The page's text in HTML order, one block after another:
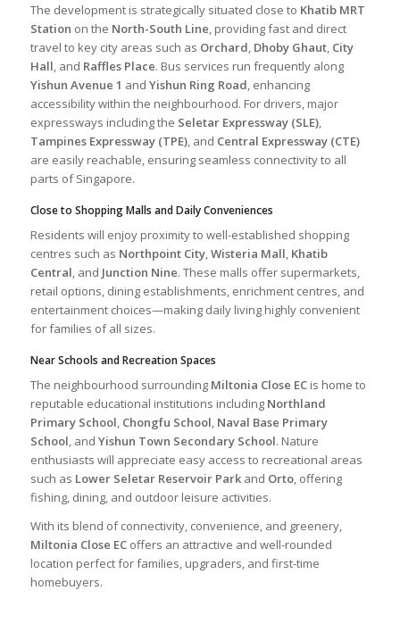
The development is strategically situated close to Khatib MRT
Station on the North-South Line, providing fast and direct
travel to key city areas such as Orchard, Dhoby Ghaut, City
Hall, and Raffles Place. Bus services run frequently along
Yishun Avenue 1 and Yishun Ring Road, enhancing
accessibility within the neighbourhood. For drivers, major
expressways including the Seletar Expressway (SLE),
Tampines Expressway (TPE), and Central Expressway (CTE)
are easily reachable, ensuring seamless connectivity to all
parts of Singapore.
Close to Shopping Malls and Daily Conveniences
Residents will enjoy proximity to well-established shopping
centres such as Northpoint City,Wisteria Mall, Khatib
Central, and Junction Nine. These malls offer supermarkets,
retail options, dining establishments, enrichment centres, and
entertainment choices—making daily living highly convenient
for families of all sizes.
Near Schools and Recreation Spaces
The neighbourhood surrounding Miltonia Close ECis home to
reputable educational institutions including Northland
Primary School, Chongfu School, Naval Base Primary
School, and Yishun Town Secondary School. Nature
enthusiasts will appreciate easy access to recreational areas
such as Lower Seletar Reservoir Parkand Orto, offering
fishing, dining, and outdoor leisure activities.
With its blend of connectivity, convenience, and greenery,
Miltonia Close ECoffers an attractive and well-rounded
location perfect for families, upgraders, and first-time
homebuyers.